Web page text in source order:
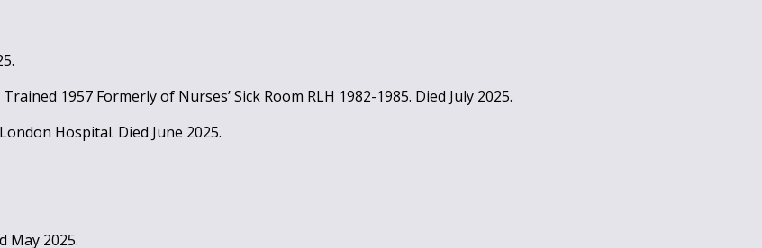
Trained 1957 Formerly of Nurses’ Sick Room RLH 1982-1985. Died July 2025.
Hospital. Died June 2025.
May 2025.